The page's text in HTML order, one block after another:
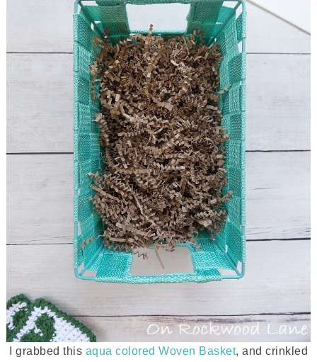
I grabbed this aqua colored Woven Basket, and crinkled